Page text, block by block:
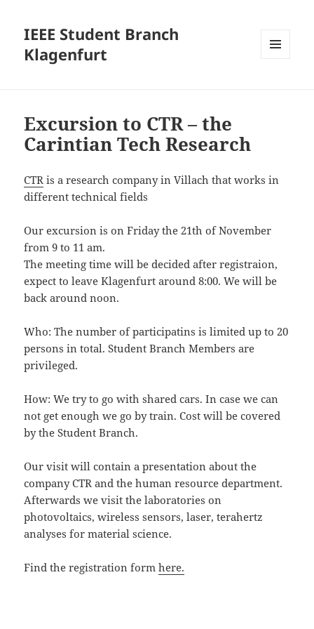
IEEE Student Branch
Klagenfurt
Excursion to CTR – the
Carintian Tech Research
CTR is a research company in Villach that works in
different technical fields
Our excursion is on Friday the 21th of November
from 9 to 11 am.
The meeting time will be decided after registraion,
expect to leave Klagenfurt around 8:00. We will be
back around noon.
Who: The number of participatins is limited up to 20
persons in total. Student Branch Members are
privileged.
How: We try to go with shared cars. In case we can
not get enough we go by train. Cost will be covered
by the Student Branch.
Our visit will contain a presentation about the
company CTR and the human resource department.
Afterwards we visit the laboratories on
photovoltaics, wireless sensors, laser, terahertz
analyses for material science.
Find the registration formhere.